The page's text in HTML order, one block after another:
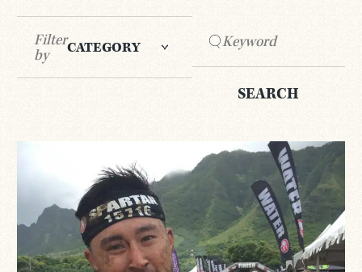
Filter
by
CATEGORY
SEARCH